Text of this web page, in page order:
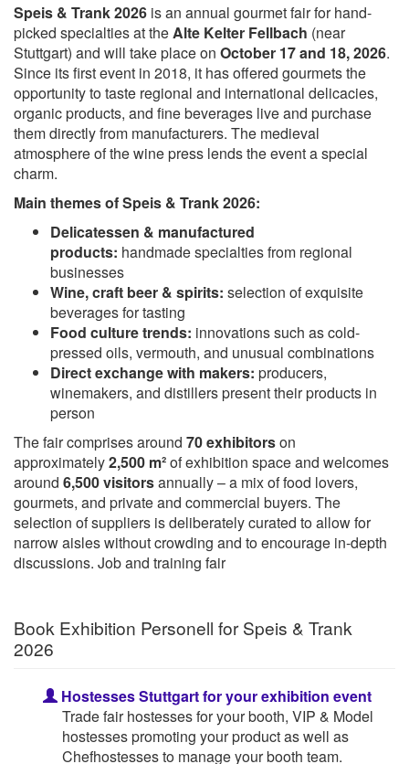
Speis & Trank 2026 is an annual gourmet fair for hand-
picked specialties at theAlte Kelter Fellbach (near
Stuttgart) and will take place on October 17 and 18, 2026.
Since its first event in 2018, it has offered gourmets the
opportunity to taste regional and international delicacies,
organic products, and fine beverages live and purchase
them directly from manufacturers. The medieval
atmosphere of the wine press lends the event a special
charm.
Main themes of Speis & Trank 2026:
Delicatessen & manufactured
products: handmade specialties from regional
businesses
Wine, craft beer & spirits: selection of exquisite
beverages for tasting
Food culture trends: innovations such as cold-
pressed oils, vermouth, and unusual combinations
Direct exchange with makers: producers,
winemakers, and distillers present their products in
person
The fair comprises around 70 exhibitorson
approximately2,500 m²of exhibition space and welcomes
around 6,500 visitorsannually – a mix of food lovers,
gourmets, and private and commercial buyers. The
selection of suppliers is deliberately curated to allow for
narrow aisles without crowding and to encourage in-depth
discussions. Job and training fair
Book Exhibition Personell for Speis & Trank
2026
Hostesses Stuttgart for your exhibition event
Trade fair hostesses for your booth, VIP & Model
hostesses promoting your product as well as
Chefhostesses to manage your booth team.